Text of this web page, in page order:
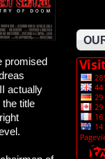
promised
actually
title